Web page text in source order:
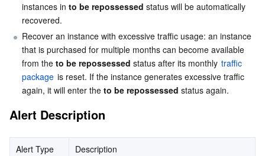
Flow Logs
Anycast Internet Acceleration
Bandwidth Package
Risk Control Engine
Anti-Cheat Expert
Cloud Security Center
Vulnerability Scan Service
Firewall Manager
Private DNS
HTTPDNS
DNSPod
Tencent eSign
Tencent VooV Meeting
Tencent LearnShare
Analytics
Elastic MapReduce
Elasticsearch Service
AI Basic
Face Recognition
AI Application
instances in to be repossessed status will be automatically
recovered.
Recover an instance with excessive traffic usage: an instance
that is purchased for multiple months can become available
from the to be repossessed status after its monthly traffic
package is reset. If the instance generates excessive traffic
again, it will enter the to be repossessed status again.
Alert Description
Alert Type Description